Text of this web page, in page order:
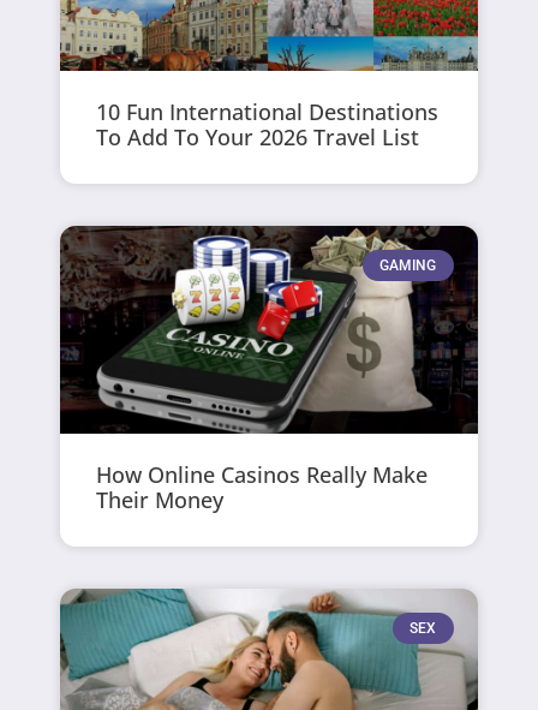
10 Fun International Destinations
To Add To Your 2026 Travel List
GAMING
How Online Casinos Really Make
Their Money
SEX